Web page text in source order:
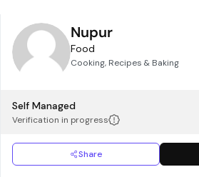
Nupur
Food
Cooking, Recipes & Baking
Self Managed
Verification in progress
Share